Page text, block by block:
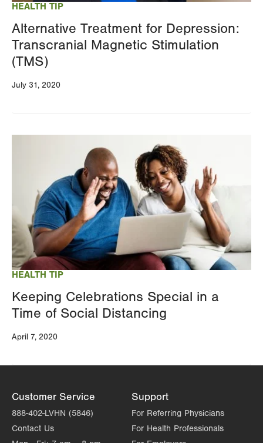
HEALTH TIP
Alternative Treatment for Depression:
Transcranial Magnetic Stimulation
(TMS)
July 31, 2020
HEALTH TIP
Keeping Celebrations Special in a
Time of Social Distancing
April 7, 2020
Customer Service
888-402-LVHN (5846)
Contact Us
Support
For Referring Physicians
For Health Professionals